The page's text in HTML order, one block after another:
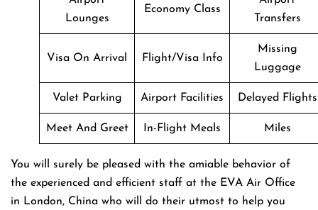
Lounges
Economy Class
Transfers
Visa On Arrival Flight/Visa Info
Missing
Luggage
Valet Parking Airport Facilities Delayed Flights
Meet And Greet In-Flight Meals Miles
You will surely be pleased with the amiable behavior of
the experienced and efficient staff at the EVA Air Office
in London, China who will do their utmost to help you